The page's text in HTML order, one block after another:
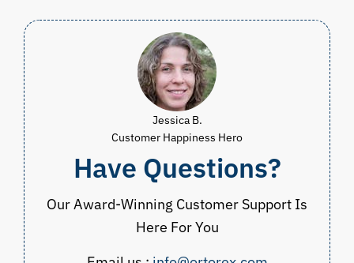
Jessica B.
Customer Happiness Hero
Have Questions?
Our Award-Winning Customer Support Is
Here For You